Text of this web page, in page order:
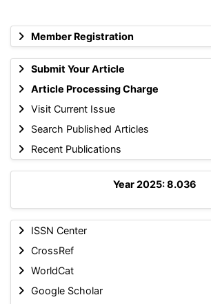
Member Registration
Submit Your Article
Article Processing Charge
Visit Current Issue
Search Published Articles
Recent Publications
Year 2025: 8.036
ISSN Center
CrossRef
WorldCat
Google Scholar